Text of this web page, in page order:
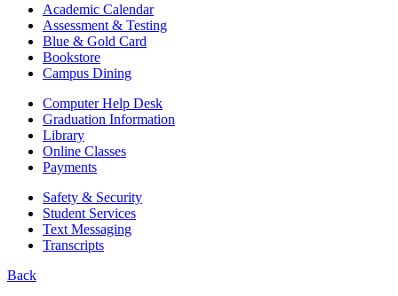
Academic Calendar
Assessment & Testing
Blue & Gold Card
Bookstore
Campus Dining
Computer Help Desk
Graduation Information
Library
Online Classes
Payments
Safety & Security
Student Services
Text Messaging
Transcripts
Back